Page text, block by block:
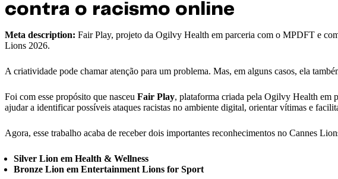
contra o racismo online
Meta description: Fair Play, projeto da Ogilvy Health em parceria com o MPDFT e
Lions 2026.
A criatividade pode chamar atenção para um problema. Mas, em alguns casos, ela
Foi com esse propósito que nasceu Fair Play, plataforma criada pela Ogilvy Health em
ajudar a identificar possíveis ataques racistas no ambiente digital, orientar vítimas e
Agora, esse trabalho acaba de receber dois importantes reconhecimentos no Cannes
Silver Lion em Health & Wellness
Bronze Lion em Entertainment Lions for Sport